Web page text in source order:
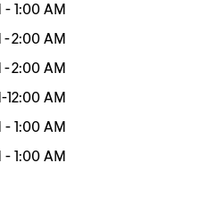
- 1:00 AM
-2:00 AM
-2:00 AM
-12:00 AM
- 1:00 AM
- 1:00 AM